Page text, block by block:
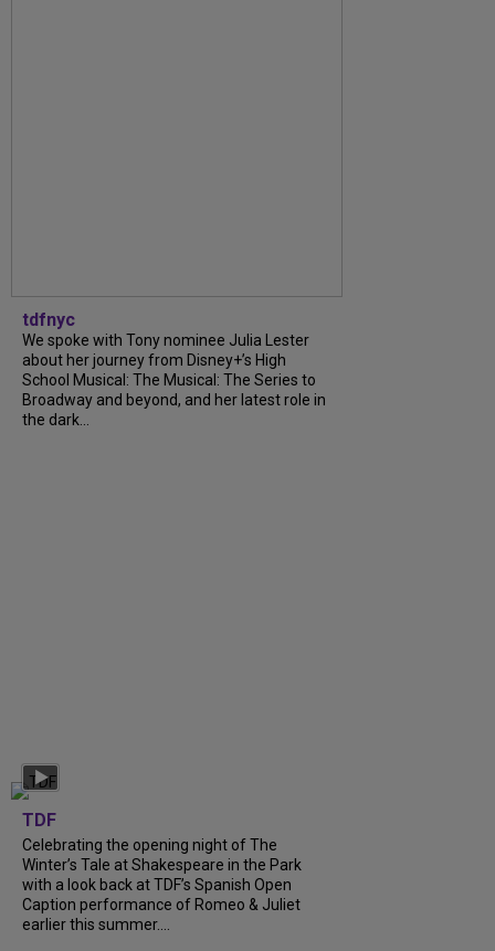
tdfnyc
We spoke with Tony nominee Julia Lester
about her journey from Disney+’s High
School Musical: The Musical: The Series to
Broadway and beyond, and her latest role in
the dark...
TDF
Celebrating the opening night of The
Winter’s Tale at Shakespeare in the Park
with a look back at TDF’s Spanish Open
Caption performance of Romeo & Juliet
earlier this summer....